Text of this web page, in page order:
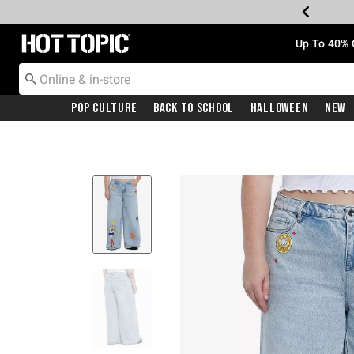
Redirect to Hot Topic Home Page Up To
Pop Culture Back To School Halloween New